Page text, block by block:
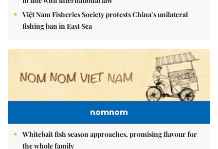
Việt Nam Fisheries Society protests China’s unilateral
fishing ban in East Sea
nomnom
Whitebait fish season approaches, promising flavour for
the whole family